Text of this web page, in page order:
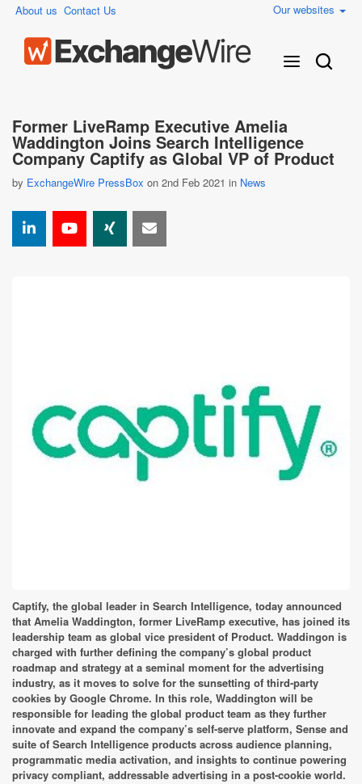
About us Contact Us Our websites
Former LiveRamp Executive Amelia
Waddington Joins Search Intelligence
Company Captify as Global VP of Product
by ExchangeWire PressBox on 2nd Feb 2021 in News
Captify, the global leader in Search Intelligence, today announced
that Amelia Waddington, former LiveRamp executive, has joined its
leadership team as global vice president of Product. Waddingon is
charged with further defining the company’s global product
roadmap and strategy at a seminal moment for the advertising
industry, as it moves to solve for the sunsetting of third-party
cookies by Google Chrome. In this role, Waddington will be
responsible for leading the global product team as they further
innovate and expand the company’s self-serve platform, Sense and
suite of Search Intelligence products across audience planning,
programmatic media activation, and insights to continue powering
privacy compliant, addressable advertising in a post-cookie world.